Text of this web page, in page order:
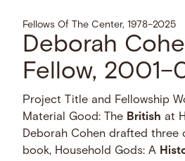
Fellows Of The Center, 1978–2025
Deborah
Fellow,
Project Title and Fellowship
Material Good: The British at
Deborah Cohen drafted three
book, Household Gods: A